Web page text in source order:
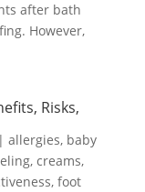
after bath
However,
Risks,
| allergies, baby
, creams,
, foot